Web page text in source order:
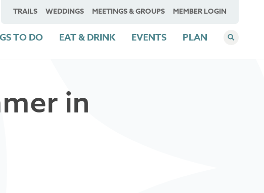
TRAILS WEDDINGS MEETINGS & GROUPS MEMBER LOGIN
TO DO EAT & DRINK EVENTS PLAN
in